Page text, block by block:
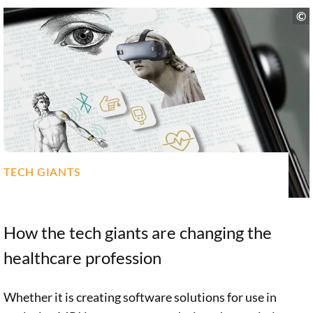
TECH GIANTS
How the tech giants are changing the
healthcare profession
Whether it is creating software solutions for use in